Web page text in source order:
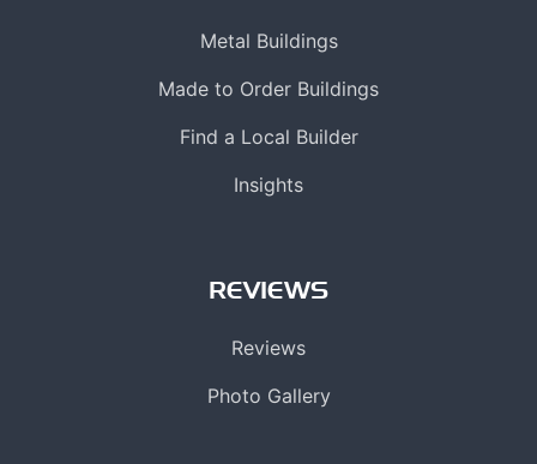
Metal Buildings
Made to Order Buildings
Find a Local Builder
Insights
REVIEWS
Reviews
Photo Gallery